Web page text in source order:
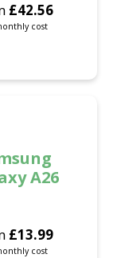
£42.56
cost
A26
£13.99
cost